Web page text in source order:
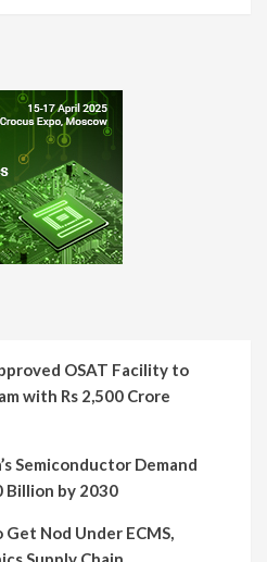
OSAT Facility to
with Rs 2,500 Crore
Semiconductor Demand
Billion by 2030
Nod Under ECMS,